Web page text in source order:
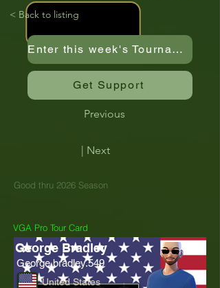
< Back to listing
Enter this week's Tournament
Get Support
Previous
| Next
Good thru 2026 Season
VGA Pro Tour Card
United States
George.bradley.549
George Bradley